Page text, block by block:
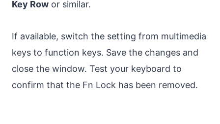
Key Row or similar.
If available, switch the setting from multimedia
keys to function keys. Save the changes and
close the window. Test your keyboard to
confirm that the Fn Lock has been removed.